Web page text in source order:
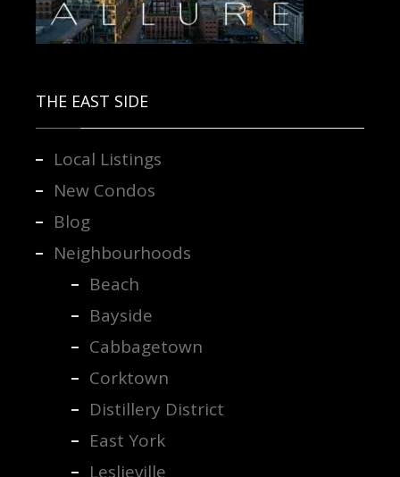
THE EAST SIDE
Local Listings
New Condos
Blog
Neighbourhoods
Beach
Bayside
Cabbagetown
Corktown
Distillery District
East York
Leslieville